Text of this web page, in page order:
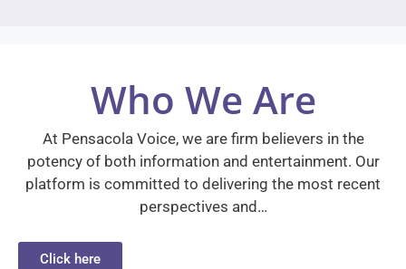
Who We Are
At Pensacola Voice, we are firm believers in the
potency of both information and entertainment. Our
platform is committed to delivering the most recent
perspectives and…
Click here